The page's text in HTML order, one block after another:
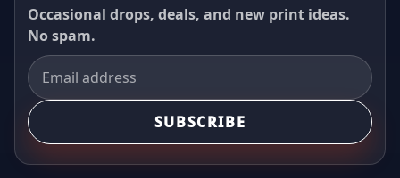
Occasional drops, deals, and new print ideas.
No spam.
SUBSCRIBE